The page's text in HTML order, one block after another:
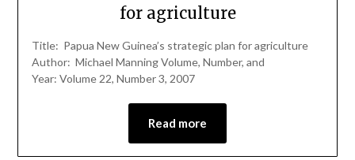
for agriculture
Title: Papua New Guinea’s strategic plan for agriculture
Author: Michael Manning Volume, Number, and
Year: Volume 22, Number 3, 2007
Read more